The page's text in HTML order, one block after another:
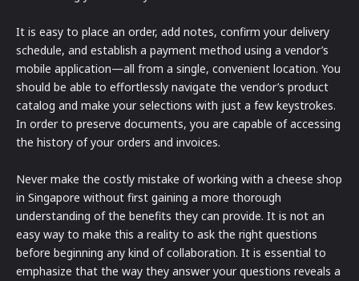
It is easy to place an order, add notes, confirm your delivery
schedule, and establish a payment method using a vendor’s
mobile application—all from a single, convenient location. You
should be able to effortlessly navigate the vendor’s product
catalog and make your selections with just a few keystrokes.
In order to preserve documents, you are capable of accessing
the history of your orders and invoices.
Never make the costly mistake of working with a cheese shop
in Singapore without first gaining a more thorough
understanding of the benefits they can provide. It is not an
easy way to make this a reality to ask the right questions
before beginning any kind of collaboration. It is essential to
emphasize that the way they answer your questions reveals a